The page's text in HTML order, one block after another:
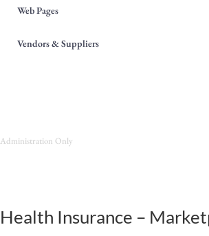
Web Pages
Vendors & Suppliers
Administration Only
Health Insurance –